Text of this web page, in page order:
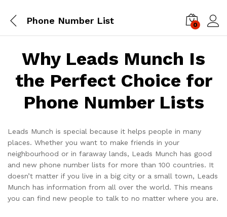
Phone Number List 0
Why Leads Munch Is
the Perfect Choice for
Phone Number Lists
Leads Munch is special because it helps people in many
places. Whether you want to make friends in your
neighbourhood or in faraway lands, Leads Munch has good
and new phone number lists for more than 100 countries. It
doesn’t matter if you live in a big city or a small town, Leads
Munch has information from all over the world. This means
you can find new people to talk to no matter where you are.